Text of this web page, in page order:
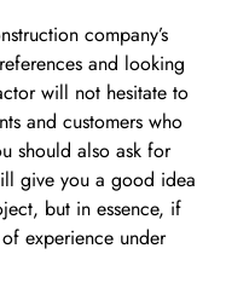
company’s
and looking
will not hesitate to
and customers who
should also ask for
give you a good idea
but in essence, if
experience under